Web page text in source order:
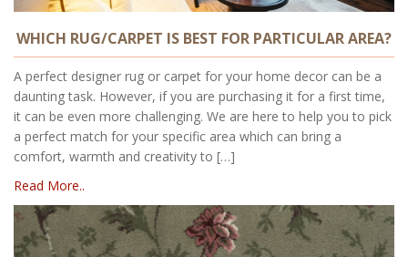
WHICH RUG/CARPET IS BEST FOR PARTICULAR AREA?
A perfect designer rug or carpet for your home decor can be a
daunting task. However, if you are purchasing it for a first time,
it can be even more challenging. We are here to help you to pick
a perfect match for your specific area which can bring a
comfort, warmth and creativity to […]
Read More..